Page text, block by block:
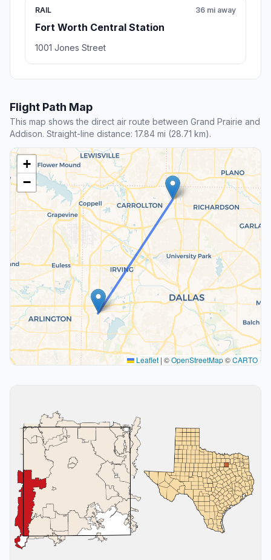
RAIL
Fort Worth Central Station
36 mi away
1001 Jones Street
Flight Path Map
This map shows the direct air route between Grand Prairie and
Addison. Straight-line distance: 17.84 mi (28.71 km).
+
−
Leaflet | ©OpenStreetMap©CARTO